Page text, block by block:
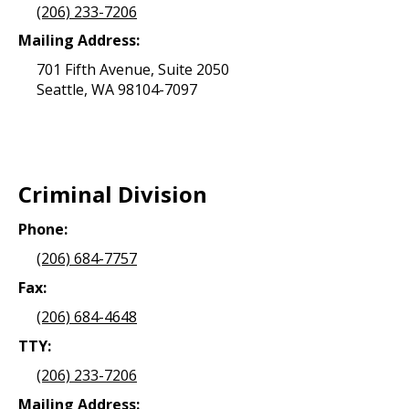
(206) 233-7206
Mailing Address:
701 Fifth Avenue, Suite 2050
Seattle, WA 98104-7097
Criminal Division
Phone:
(206) 684-7757
Fax:
(206) 684-4648
TTY:
(206) 233-7206
Mailing Address: